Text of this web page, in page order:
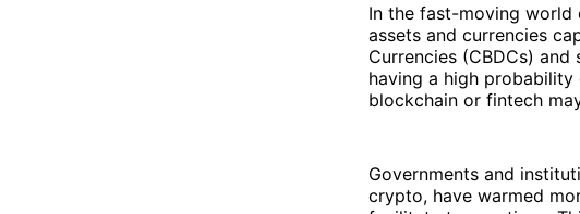
In the fast-moving
assets and currencies
Currencies (CBDCs)
having a high
blockchain or fintech
Governments and
crypto, have warmed